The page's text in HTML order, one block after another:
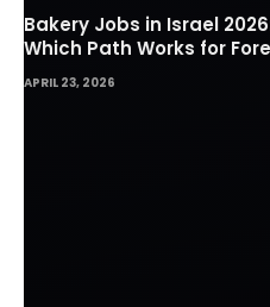
Bakery Jobs in Israel
Which Path Works for
APRIL 23, 2026